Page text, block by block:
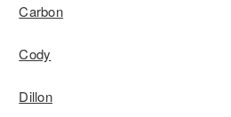
Carbon
Cody
Dillon